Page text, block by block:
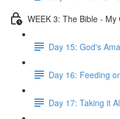
WEEK 3: The Bible -
Day 15: God's
Day 16: Feeding
Day 17: Taking it